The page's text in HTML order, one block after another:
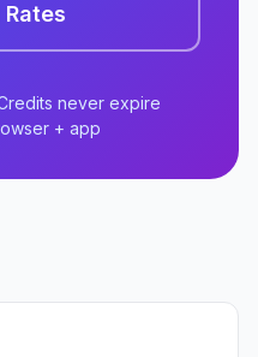
never expire
+ app